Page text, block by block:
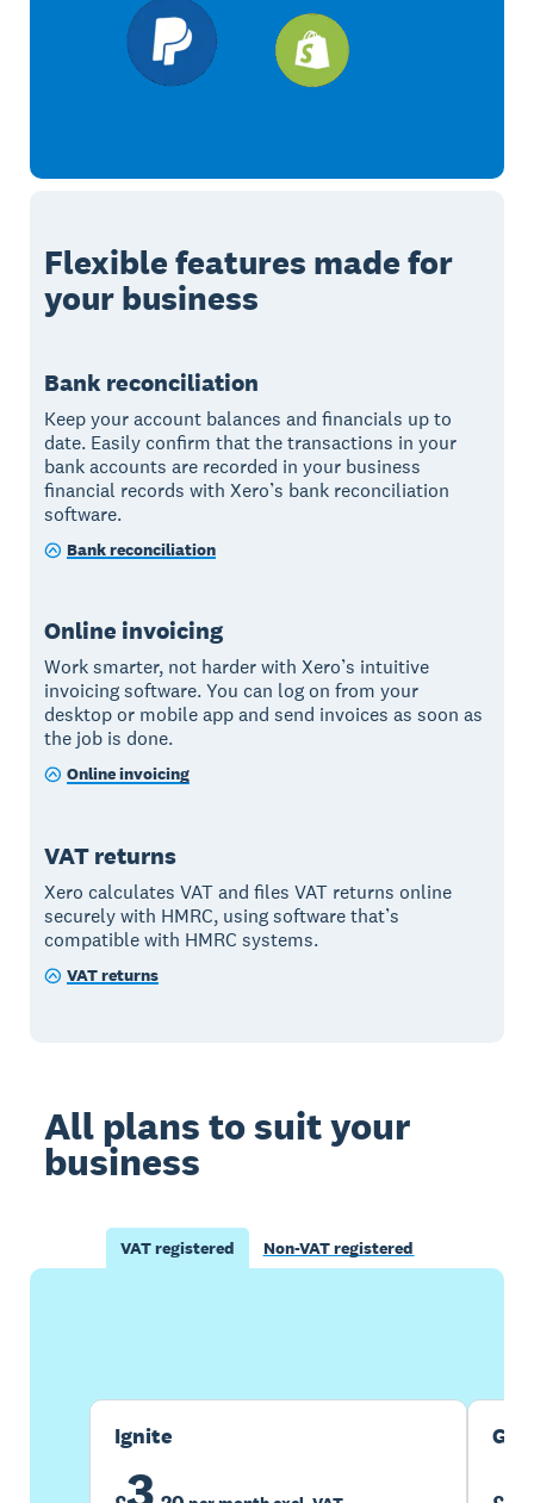
Flexible features made for
your business
Bank reconciliation
Keep your account balances and financials up to
date. Easily confirm that the transactions in your
bank accounts are recorded in your business
financial records with Xero’s bank reconciliation
software.
Bank reconciliation
Online invoicing
Work smarter, not harder with Xero’s intuitive
invoicing software. You can log on from your
desktop or mobile app and send invoices as soon as
the job is done.
Online invoicing
VAT returns
Xero calculates VAT and files VAT returns online
securely with HMRC, using software that’s
compatible with HMRC systems.
VAT returns
All plans to suit your
business
VAT registered Non-VAT registered
Ignite